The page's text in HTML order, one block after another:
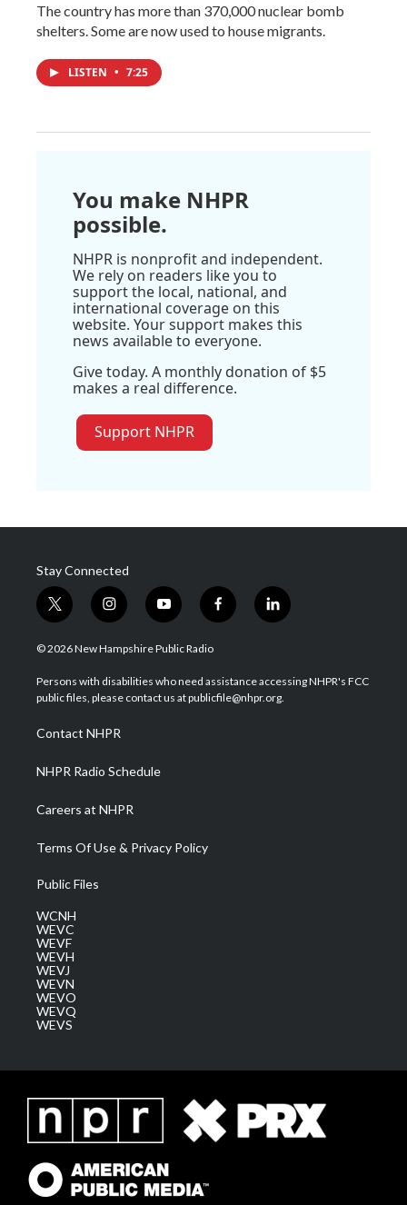
The country has more than 370,000 nuclear bomb
shelters. Some are now used to house migrants.
LISTEN • 7:25
You make NHPR
possible.
NHPR is nonprofit and independent.
We rely on readers like you to
support the local, national, and
international coverage on this
website. Your support makes this
news available to everyone.
Give today. A monthly donation of $5
makes a real difference.
Support NHPR
Stay Connected
t
w
i
t
e
i
n
s
a
g
a
m
y
o
u
u
b
f
a
b
o
l
i
e
d
© 2026 New Hampshire Public Radio
Persons with disabilities who need assistance accessing NHPR's FCC
public files, please contact us at publicfile@nhpr.org.
Contact NHPR
NHPR Radio Schedule
Careers at NHPR
Terms Of Use & Privacy Policy
Public Files
WCNH
WEVC
WEVF
WEVH
WEVJ
WEVN
WEVO
WEVQ
WEVS